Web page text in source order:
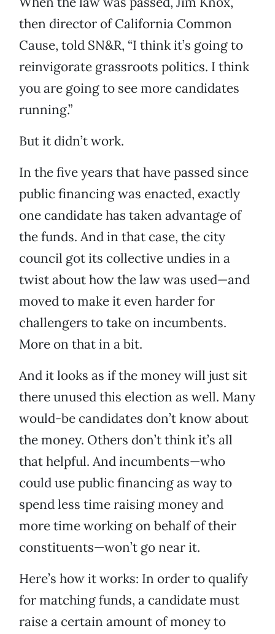
then director of California Common
Cause, told SN&R, “I think it’s going to
reinvigorate grassroots politics. I think
you are going to see more candidates
running.”
But it didn’t work.
In the five years that have passed since
public financing was enacted, exactly
one candidate has taken advantage of
the funds. And in that case, the city
council got its collective undies in a
twist about how the law was used—and
moved to make it even harder for
challengers to take on incumbents.
More on that in a bit.
And it looks as if the money will just sit
there unused this election as well. Many
would-be candidates don’t know about
the money. Others don’t think it’s all
that helpful. And incumbents—who
could use public financing as way to
spend less time raising money and
more time working on behalf of their
constituents—won’t go near it.
Here’s how it works: In order to qualify
for matching funds, a candidate must
raise a certain amount of money to